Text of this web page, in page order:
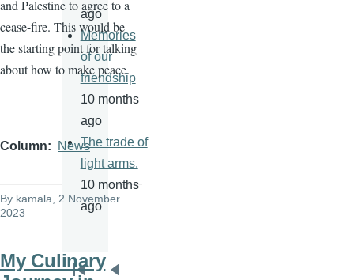
and Palestine to agree to a
cease-fire. This would be
the starting point for talking
about how to make peace.
Column News
By kamala , 2 November
2023
My Culinary
ago
Memories
of our
friendship
10 months
ago
The trade of
light arms.
10 months
ago